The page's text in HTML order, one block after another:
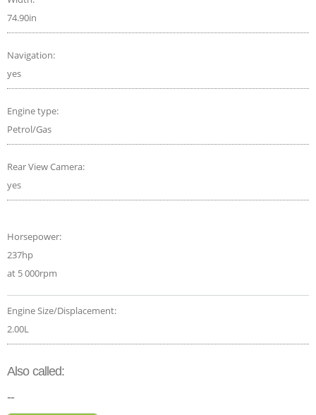
74.90in
Navigation:
yes
Engine type:
Petrol/Gas
Rear View Camera:
yes
Horsepower:
237hp
at 5 000rpm
Engine Size/Displacement:
2.00L
Also called:
--